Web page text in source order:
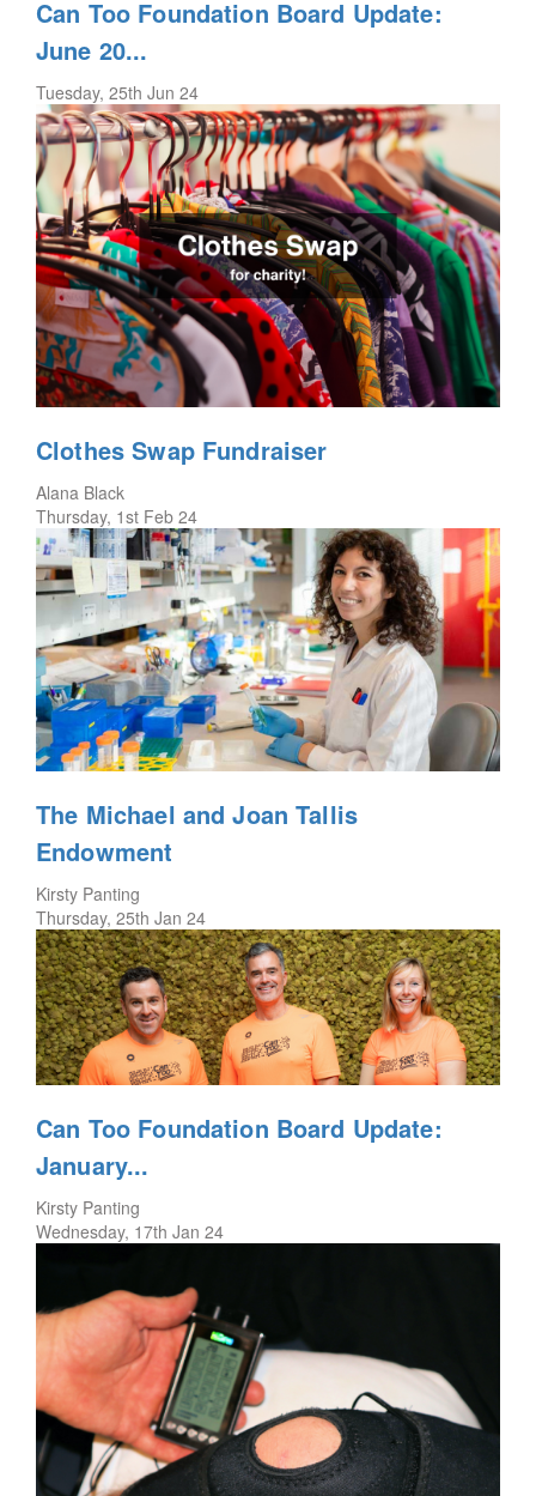
Can Too Foundation Board Update:
June 20...
Tuesday, 25th Jun 24
Clothes Swap Fundraiser
Alana Black
Thursday, 1st Feb 24
The Michael and Joan Tallis
Endowment
Kirsty Panting
Thursday, 25th Jan 24
Can Too Foundation Board Update:
January...
Kirsty Panting
Wednesday, 17th Jan 24